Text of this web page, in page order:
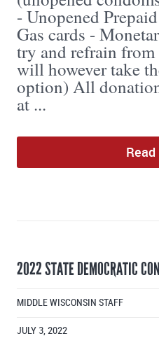
- Unopened
Gas cards -
try and refrain
will however take
option) All
at ...
2022 STATE DEMOCRATIC
MIDDLE WISCONSIN STAFF
JULY 3, 2022